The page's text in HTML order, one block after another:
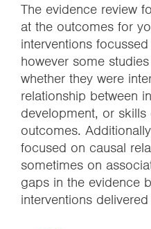
The evidence review
at the outcomes for
interventions
however some
whether they were
relationship between
development, or
outcomes.
focused on causal
sometimes on
gaps in the evidence
interventions